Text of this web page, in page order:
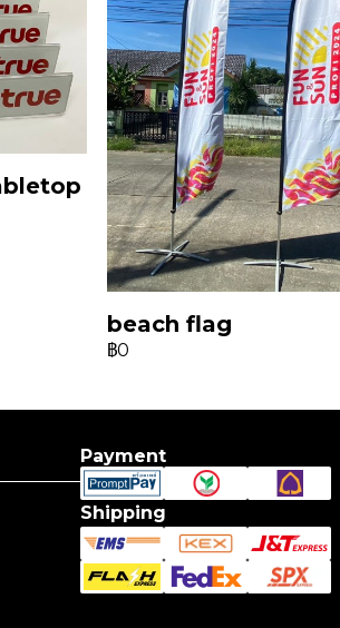
beach flag
฿0
Payment
Shipping